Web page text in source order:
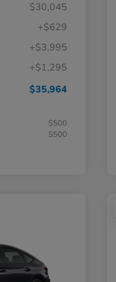
$30,045
+$629
+$3,995
+$1,295
$35,964
$500
$500